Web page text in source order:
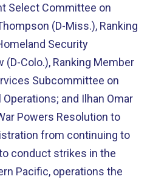
Select Committee on
(D-Miss.), Ranking
Security
Colo.), Ranking Member
Subcommittee on
and Ilhan Omar
Powers Resolution to
from continuing to
conduct strikes in the
Pacific, operations the